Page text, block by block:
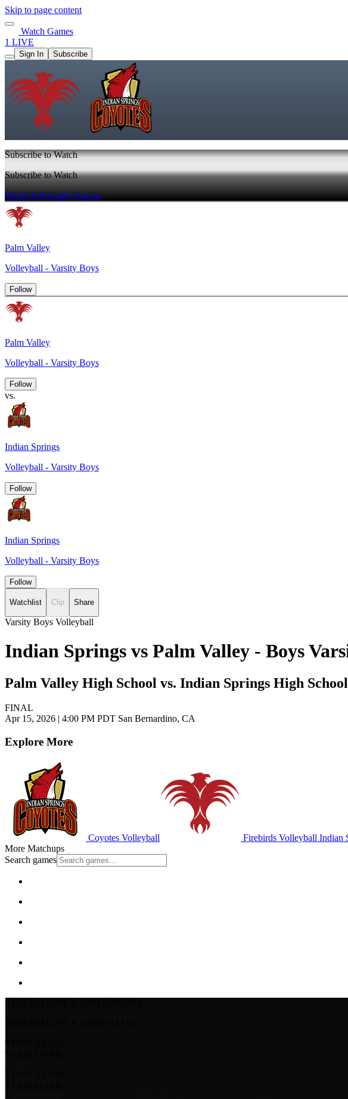
Skip to page content
Watch Games
1 LIVE
Sign In Subscribe
Subscribe to Watch
Subscribe to Watch
Watch Full GameSign In
Palm Valley
Volleyball - Varsity Boys
Follow
Palm Valley
Volleyball - Varsity Boys
Follow
vs.
Indian Springs
Volleyball - Varsity Boys
Follow
Indian Springs
Volleyball - Varsity Boys
Follow
Watchlist Clip Share
Varsity Boys Volleyball
Indian Springs vs Palm Valley - Boys
Palm Valley High School vs. Indian Springs High School
FINAL
Apr 15, 2026 | 4:00 PM PDT San Bernardino, CA
Explore More
Coyotes Volleyball Firebirds Volleyball Indian
More Matchups
Search games
STREAM LIVE & ON-DEMAND
STREAM LIVE & ON-DEMAND
YOUR TEAM.
YOUR GAME.
YOUR TEAM.
YOUR GAME.